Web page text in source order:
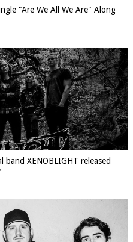
"Are We All We Are" Along
band XENOBLIGHT released